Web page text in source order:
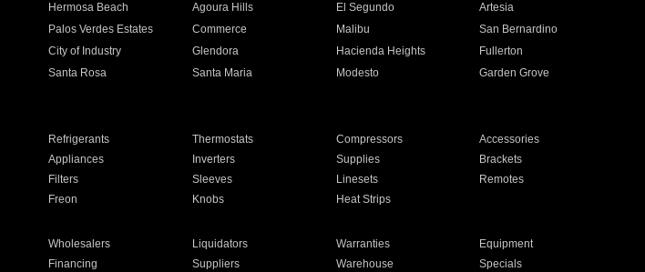
Hermosa Beach Agoura Hills El Segundo
Artesia
Palos Verdes Estates Commerce Malibu
San Bernardino
City of Industry Glendora Hacienda Heights
Fullerton
Santa Rosa Santa Maria Modesto
Garden Grove
Refrigerants Thermostats Compressors
Accessories
Appliances Inverters Supplies
Brackets
Filters Sleeves Linesets
Remotes
Freon Knobs Heat Strips
Wholesalers Liquidators Warranties
Equipment
Financing Suppliers Warehouse Specials